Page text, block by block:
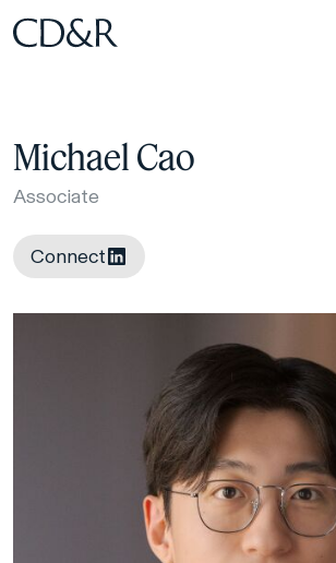
Home
Michael Cao
Associate
Connect